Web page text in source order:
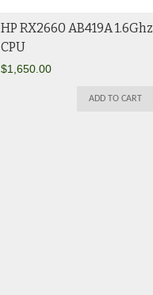
HP RX2660 AB419A 1.6Ghz
CPU
$1,650.00
ADD TO CART